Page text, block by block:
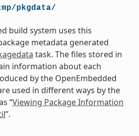
pkgdata/
build system uses this
metadata generated
task. The files stored in
information about each
by the OpenEmbedded
used in different ways by the
“Viewing Package Information
”.